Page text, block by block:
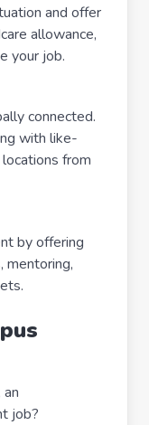
and offer
allowance,
your job.
connected.
with like-
from
by offering
mentoring,
job?